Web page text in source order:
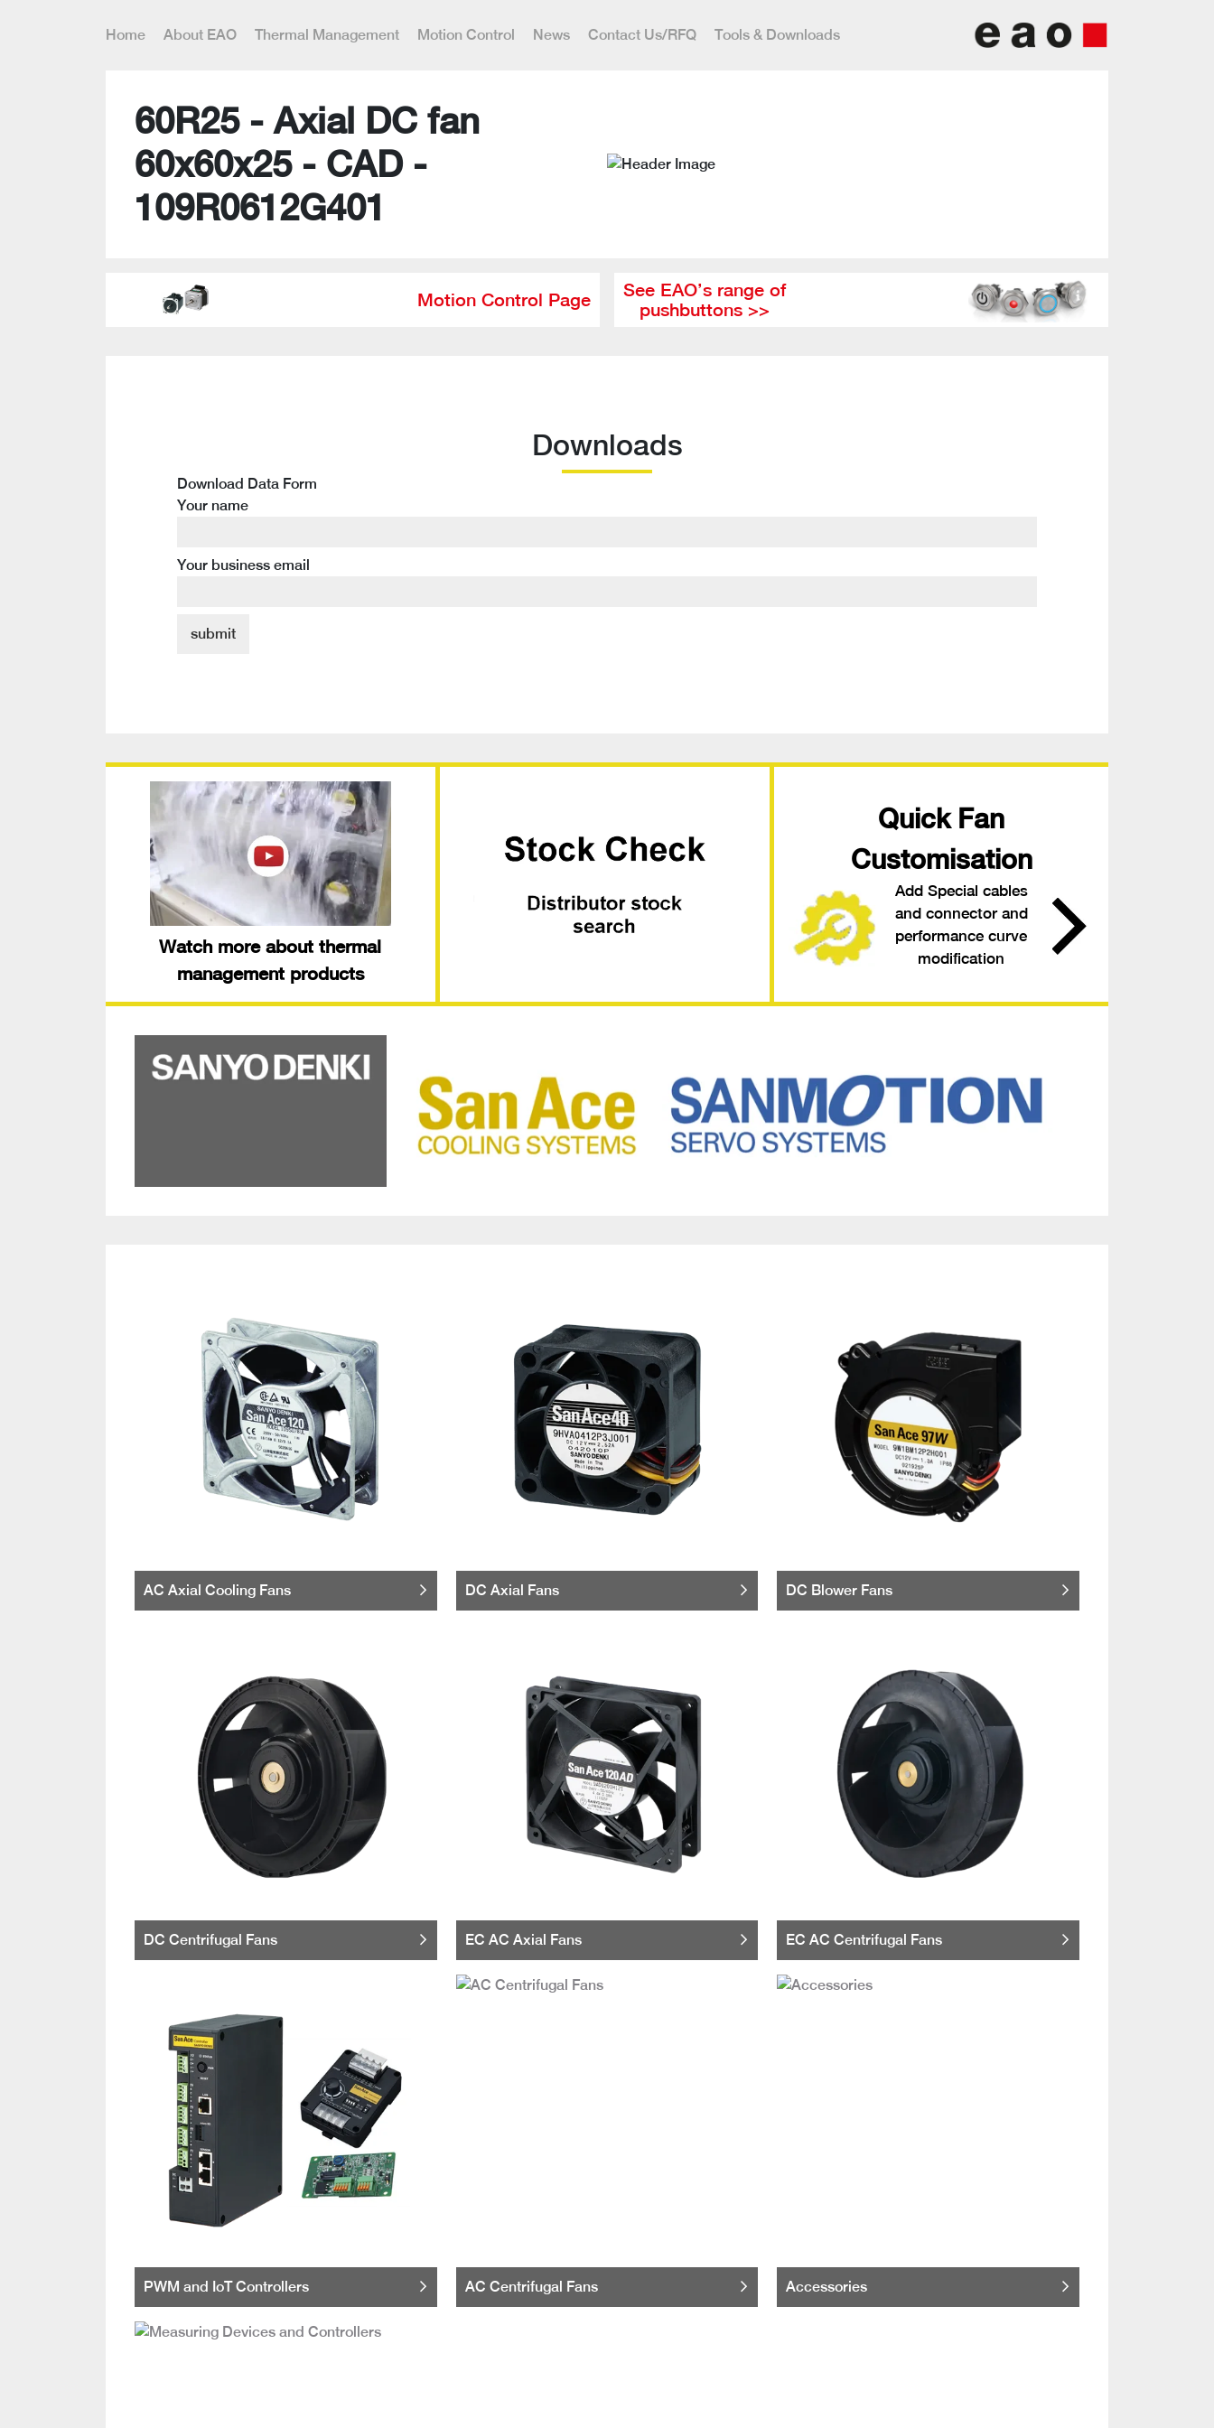
Home About EAO Thermal Management Motion Control News Contact Us/RFQ Tools & Downloads
60R25 - Axial DC fan
60x60x25 - CAD -
109R0612G401
Motion Control Page
See EAO’s range of
pushbuttons >>
Downloads
Download Data Form
Your name
Your business email
Watch more about thermal
management products
Quick Fan
Customisation
Add Special cables
and connector and
performance curve
modification
AC Axial Cooling Fans DC Axial Fans DC Blower Fans
DC Centrifugal Fans EC AC Axial Fans EC AC Centrifugal Fans
PWM and IoT Controllers AC Centrifugal Fans Accessories